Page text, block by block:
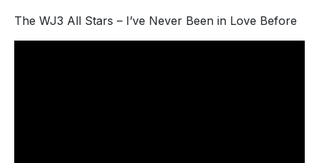
The WJ3 All Stars – I’ve Never Been in Love Before